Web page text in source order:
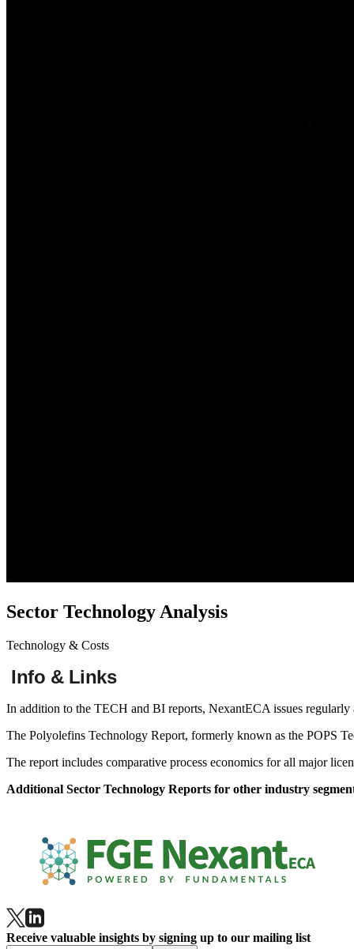
Sector Technology Analysis
Technology & Costs
Info & Links
Our Businesses
Contact Us
In addition to the TECH and BI reports, NexantECA issues
The Polyolefins Technology Report, formerly known as the POPS
The report includes comparative process economics for all major
Additional Sector Technology Reports for other industry
Receive valuable insights by signing up to our mailing list